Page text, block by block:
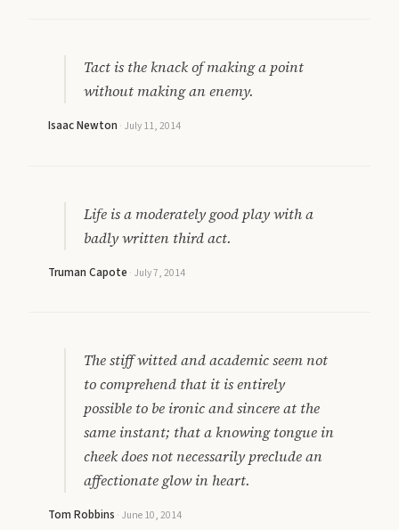
Tact is the knack of making a point
without making an enemy.
Isaac Newton · July 11, 2014
Life is a moderately good play with a
badly written third act.
Truman Capote · July 7, 2014
The stiff witted and academic seem not
to comprehend that it is entirely
possible to be ironic and sincere at the
same instant; that a knowing tongue in
cheek does not necessarily preclude an
affectionate glow in heart.
Tom Robbins · June 10, 2014